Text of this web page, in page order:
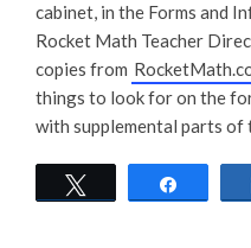
cabinet, in the Forms and
Rocket Math Teacher
copies from
things to look for on the
with supplemental parts of